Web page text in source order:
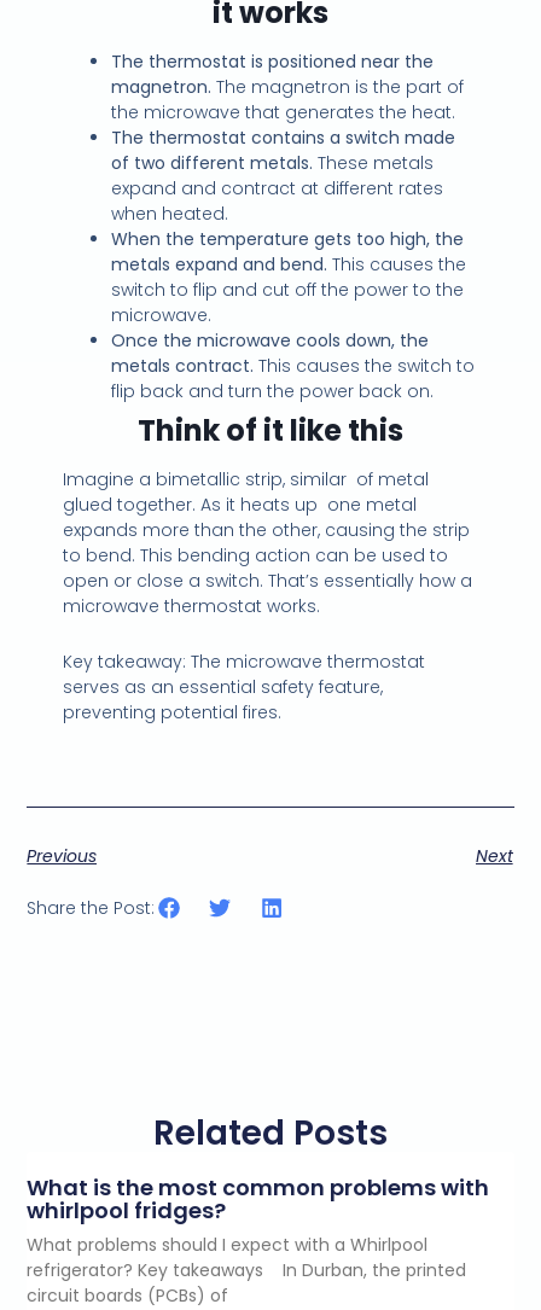
it works
The thermostat is positioned near the
magnetron. The magnetron is the part of
the microwave that generates the heat.
The thermostat contains a switch made
of two different metals. These metals
expand and contract at different rates
when heated.
When the temperature gets too high, the
metals expand and bend. This causes the
switch to flip and cut off the power to the
microwave.
Once the microwave cools down, the
metals contract. This causes the switch to
flip back and turn the power back on.
Think of it like this
Imagine a bimetallic strip, similar of metal
glued together. As it heats up one metal
expands more than the other, causing the strip
to bend. This bending action can be used to
open or close a switch. That’s essentially how a
microwave thermostat works.
Key takeaway: The microwave thermostat
serves as an essential safety feature,
preventing potential fires.
Previous Next
Share the Post:
Related Posts
What is the most common problems with
whirlpool fridges?
What problems should I expect with a Whirlpool
refrigerator? Key takeaways In Durban, the printed
circuit boards (PCBs) of